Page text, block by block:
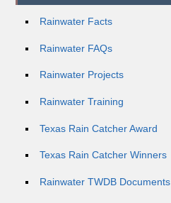
Rainwater Facts
Rainwater FAQs
Rainwater Projects
Rainwater Training
Texas Rain Catcher Award
Texas Rain Catcher Winners
Rainwater TWDB Documents